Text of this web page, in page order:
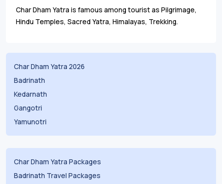
Char Dham Yatra is famous among tourist as Pilgrimage,
Hindu Temples, Sacred Yatra, Himalayas, Trekking.
Char Dham Yatra 2026
Badrinath
Kedarnath
Gangotri
Yamunotri
Char Dham Yatra Packages
Badrinath Travel Packages